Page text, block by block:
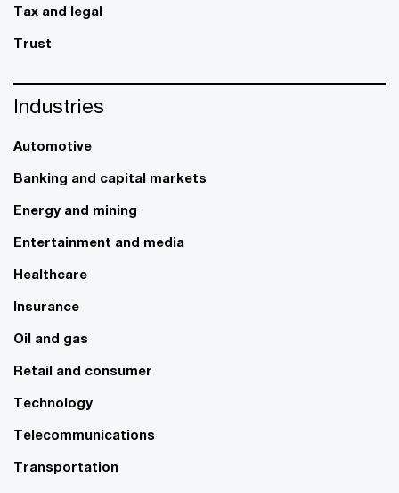
Tax and legal
Trust
Industries
Automotive
Banking and capital markets
Energy and mining
Entertainment and media
Healthcare
Insurance
Oil and gas
Retail and consumer
Technology
Telecommunications
Transportation